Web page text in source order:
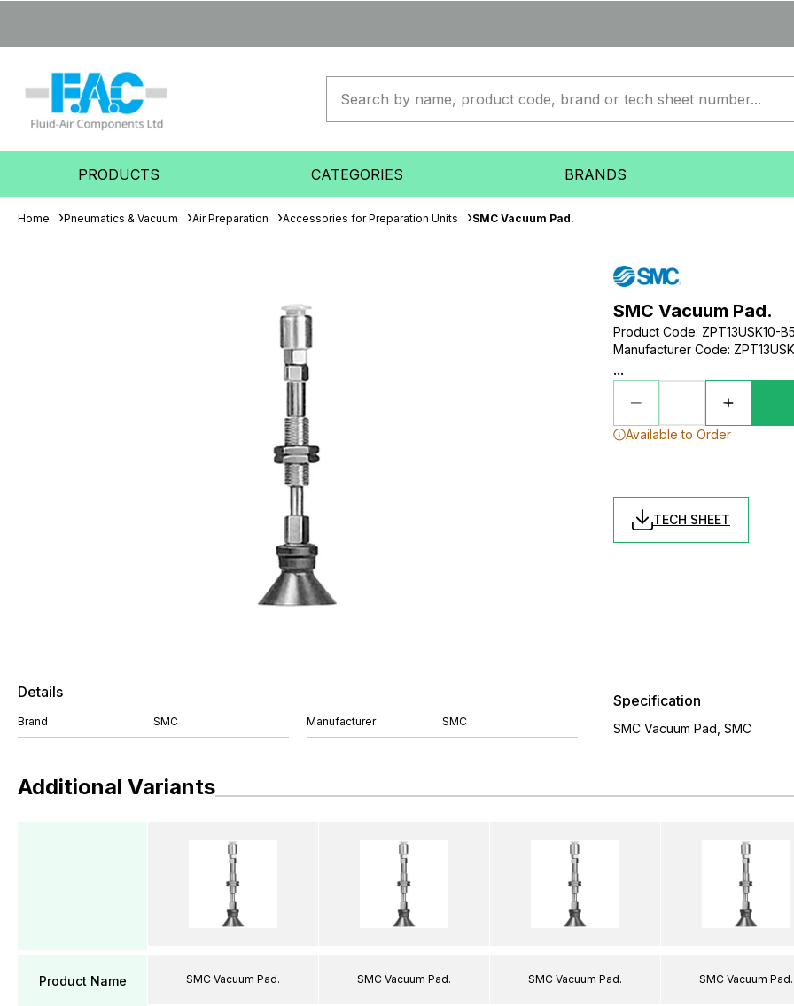
PRODUCTS CATEGORIES BRANDS
Home Pneumatics & Vacuum Air Preparation Accessories for Preparation Units SMC Vacuum Pad.
SMC Vacuum Pad.
Product Code: ZPT13USK10-
Manufacturer Code:
...
Available to Order
TECH SHEET
Details
Brand SMC Manufacturer SMC
Specification
SMC Vacuum Pad, SMC
Additional Variants
Product Name SMC Vacuum Pad. SMC Vacuum Pad. SMC Vacuum Pad. SMC Vacuum Pad.